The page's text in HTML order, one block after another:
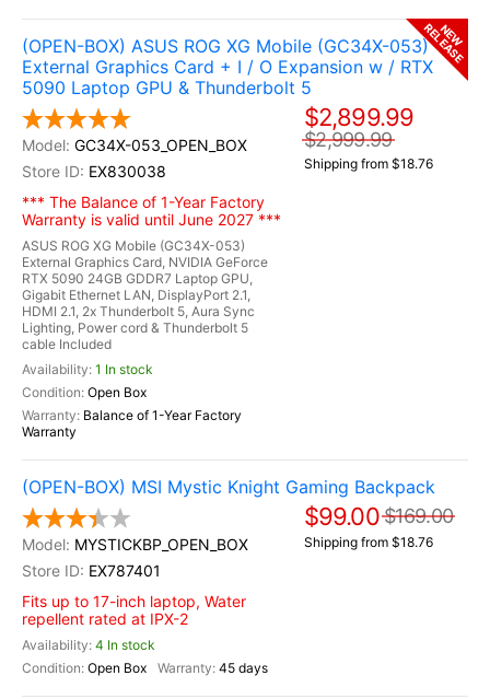
(OPEN-BOX) ASUS ROG XG Mobile (GC34X-053)
External Graphics Card + I / O Expansion w / RTX
5090 Laptop GPU & Thunderbolt 5
GC34X-053_OPEN_BOX
EX830038
*** The Balance of 1-Year Factory
Warranty is valid until June 2027 ***
ASUS ROG XG Mobile (GC34X-053)
External Graphics Card, NVIDIA GeForce
RTX 5090 24GB GDDR7 Laptop GPU,
Gigabit Ethernet LAN, DisplayPort 2.1,
HDMI 2.1, 2x Thunderbolt 5, Aura Sync
Lighting, Power cord & Thunderbolt 5
cable Included
1 In stock
Open Box
Balance of 1-Year Factory
Warranty
$2,899.99
$2,999.99
Shipping from $18.76
NEW
RELEASE
(OPEN-BOX) MSI Mystic Knight Gaming Backpack
MYSTICKBP_OPEN_BOX
EX787401
Fits up to 17-inch laptop, Water
repellent rated at IPX-2
4 In stock
Open Box
45 days
$99.00 $169.00
Shipping from $18.76